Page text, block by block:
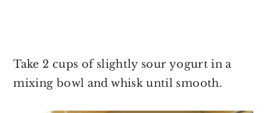
Take 2 cups of slightly sour yogurt in a
mixing bowl and whisk until smooth.